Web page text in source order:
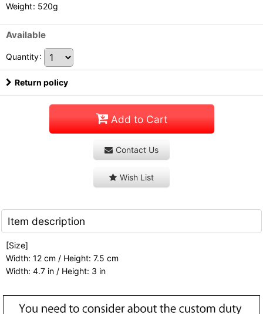
Weight: 520g
Available
Quantity:
Return policy
Add to Cart
Contact Us
Wish List
Item description
[Size]
Width: 12 cm / Height: 7.5 cm
Width: 4.7 in / Height: 3 in